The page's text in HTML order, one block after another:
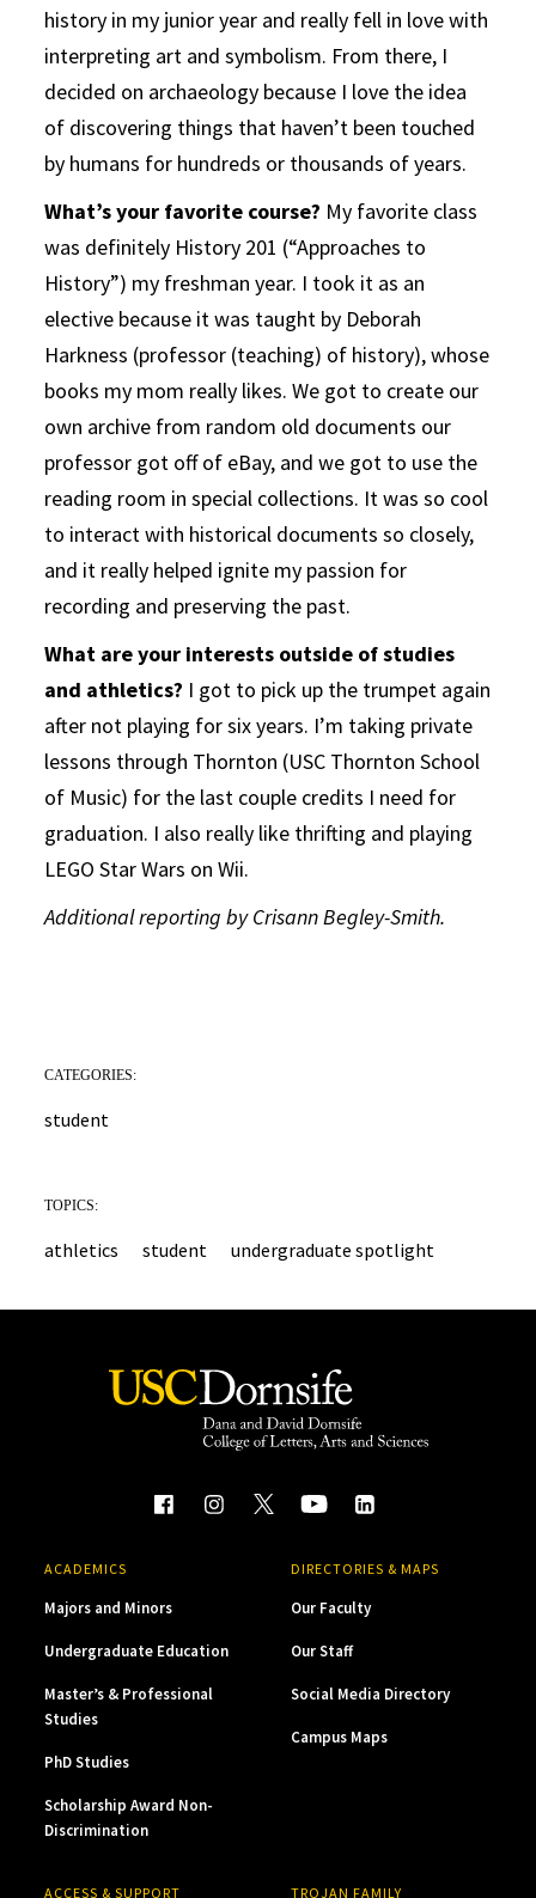
history in my junior year and really fell in love with
interpreting art and symbolism. From there, I
decided on archaeology because I love the idea
of discovering things that haven’t been touched
by humans for hundreds or thousands of years.
What’s your favorite course? My favorite class
was definitely History 201 (“Approaches to
History”) my freshman year. I took it as an
elective because it was taught by Deborah
Harkness (professor (teaching) of history), whose
books my mom really likes. We got to create our
own archive from random old documents our
professor got off of eBay, and we got to use the
reading room in special collections. It was so cool
to interact with historical documents so closely,
and it really helped ignite my passion for
recording and preserving the past.
What are your interests outside of studies
and athletics? I got to pick up the trumpet again
after not playing for six years. I’m taking private
lessons through Thornton (USC Thornton School
of Music) for the last couple credits I need for
graduation. I also really like thrifting and playing
LEGO Star Wars on Wii.
Additional reporting by Crisann Begley-Smith.
CATEGORIES:
student
TOPICS:
athletics student undergraduate spotlight
ACADEMICS
Majors and Minors
Undergraduate Education
Master’s & Professional
Studies
PhD Studies
Scholarship Award Non-
Discrimination
DIRECTORIES & MAPS
Our Faculty
Our Staff
Social Media Directory
Campus Maps
ACCESS & SUPPORT TROJAN FAMILY